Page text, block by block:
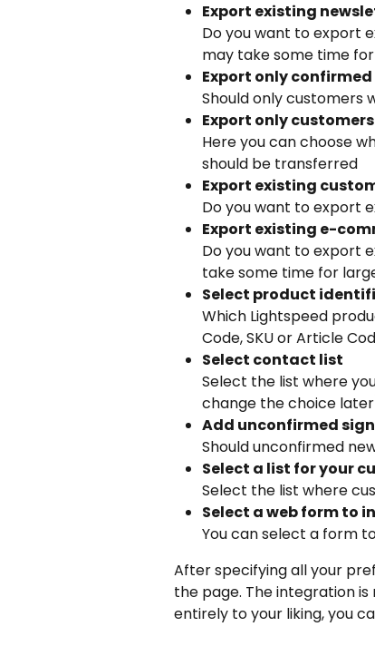
Export existing
Do you want to export
may take some time
Export only
Should only customers
Export only
Here you can choose
should be transferred
Export existing
Do you want to export
Export existing e-
Do you want to export
take some time for
Select product
Which Lightspeed
Code, SKU or Article
Select contact list
Select the list where
change the choice
Add unconfirmed
Should unconfirmed
Select a list for your
Select the list where
Select a web form to
You can select a form
After specifying all your
the page. The integration
entirely to your liking, you